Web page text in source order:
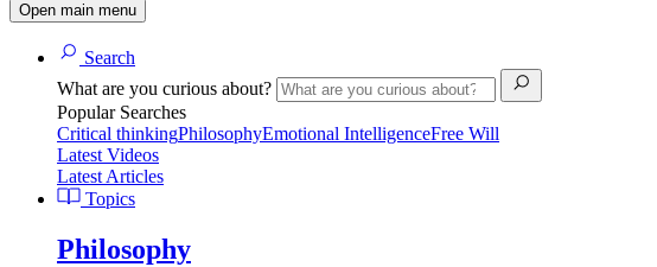
Open main menu
Search
What are you curious about?
Popular Searches
Critical thinkingPhilosophyEmotional IntelligenceFree Will
Latest Videos
Latest Articles
Topics
Philosophy